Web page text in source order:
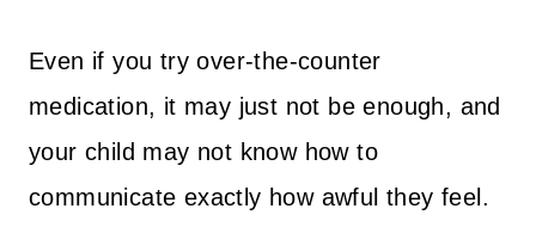
Even if you try over-the-counter
medication, it may just not be enough, and
your child may not know how to
communicate exactly how awful they feel.